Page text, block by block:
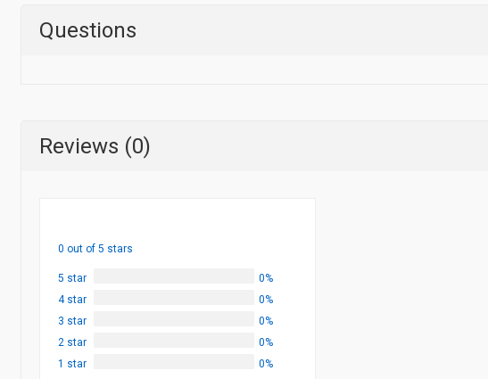
Questions
Reviews (0)
0 out of 5 stars
5 star
0%
4 star
0%
3 star
0%
2 star
0%
1 star
0%